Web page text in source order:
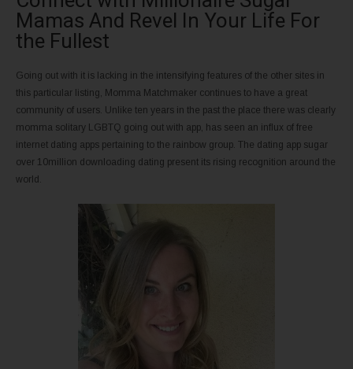
Mamas And Revel In Your Life For
the Fullest
Going out with it is lacking in the intensifying features of the other sites in
this particular listing, Momma Matchmaker continues to have a great
community of users. Unlike ten years in the past the place there was clearly
momma solitary LGBTQ going out with app, has seen an influx of free
internet dating apps pertaining to the rainbow group. The dating app sugar
over 10million downloading dating present its rising recognition around the
world.